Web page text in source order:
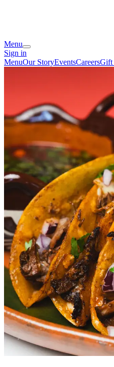
Menu
Sign in
MenuOur StoryEventsCareersGift